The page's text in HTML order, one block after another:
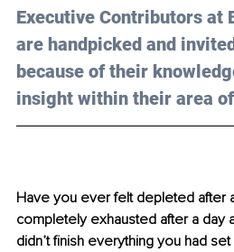
Executive Contributors at
are handpicked and
because of their
insight within their area
Have you ever felt depleted after
completely exhausted after a day
didn’t finish everything you had